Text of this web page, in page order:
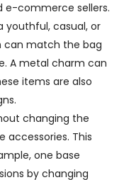
e-commerce sellers.
youthful, casual, or
can match the bag
A metal charm can
items are also
changing the
accessories. This
one base
by changing